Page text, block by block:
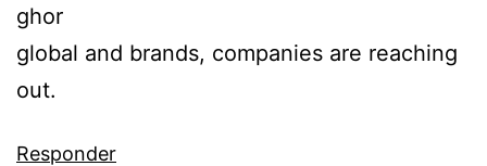
ghor
global and brands, companies are reaching
out.
Responder